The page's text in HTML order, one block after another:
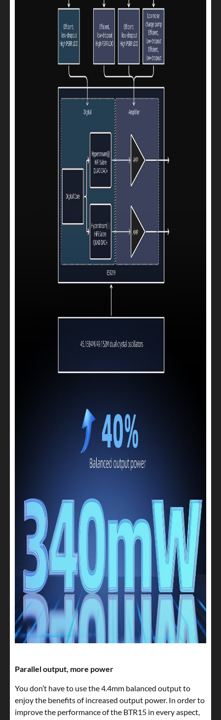
Parallel output, more power
You don’t have to use the 4.4mm balanced output to
enjoy the benefits of increased output power. In order to
improve the performance of the BTR15 in every aspect,